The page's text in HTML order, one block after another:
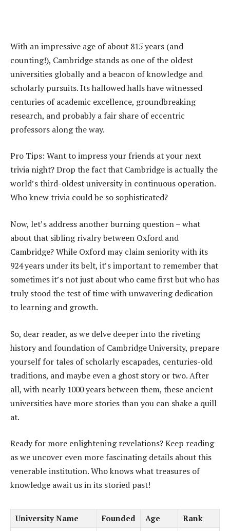
With an impressive age of about 815 years (and
counting!), Cambridge stands as one of the oldest
universities globally and a beacon of knowledge and
scholarly pursuits. Its hallowed halls have witnessed
centuries of academic excellence, groundbreaking
research, and probably a fair share of eccentric
professors along the way.
Pro Tips: Want to impress your friends at your next
trivia night? Drop the fact that Cambridge is actually the
world’s third-oldest university in continuous operation.
Who knew trivia could be so sophisticated?
Now, let’s address another burning question – what
about that sibling rivalry between Oxford and
Cambridge? While Oxford may claim seniority with its
924 years under its belt, it’s important to remember that
sometimes it’s not just about who came first but who has
truly stood the test of time with unwavering dedication
to learning and growth.
So, dear reader, as we delve deeper into the riveting
history and foundation of Cambridge University, prepare
yourself for tales of scholarly escapades, centuries-old
traditions, and maybe even a ghost story or two. After
all, with nearly 1000 years between them, these ancient
universities have more stories than you can shake a quill
at.
Ready for more enlightening revelations? Keep reading
as we uncover even more fascinating details about this
venerable institution. Who knows what treasures of
knowledge await us in its storied past!
University Name Founded Age Rank